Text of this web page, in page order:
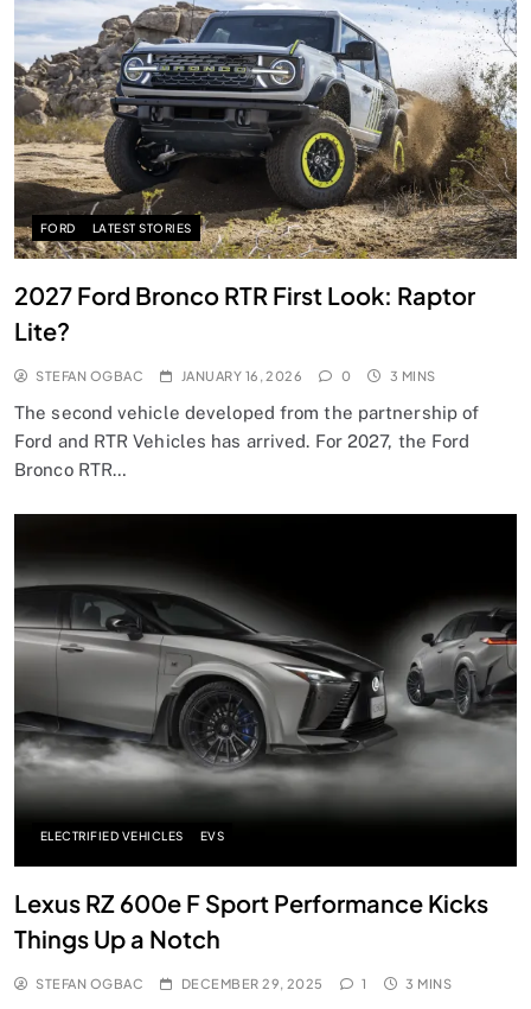
FORD LATEST STORIES
2027 Ford Bronco RTR First Look: Raptor
Lite?
STEFAN OGBAC JANUARY 16, 2026 0 3 MINS
The second vehicle developed from the partnership of
Ford and RTR Vehicles has arrived. For 2027, the Ford
Bronco RTR…
ELECTRIFIED VEHICLES EVS
Lexus RZ 600e F Sport Performance Kicks
Things Up a Notch
STEFAN OGBAC DECEMBER 29, 2025 1 3 MINS